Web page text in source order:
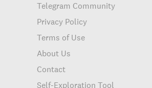
Telegram Community
Privacy Policy
Terms of Use
About Us
Contact
Self-Exploration Tool